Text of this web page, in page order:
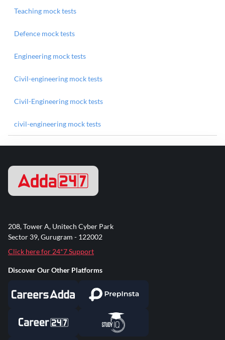
Teaching mock tests
Defence mock tests
Engineering mock tests
Civil-engineering mock tests
Civil-Engineering mock tests
civil-engineering mock tests
208, Tower A, Unitech Cyber Park
Sector 39, Gurugram - 122002
Click here for 24*7 Support
Discover Our Other Platforms